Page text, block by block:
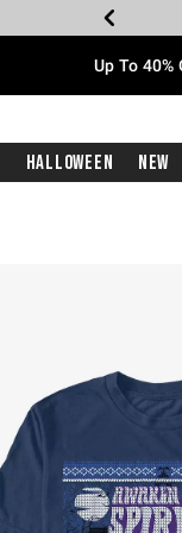
Up To
Halloween New